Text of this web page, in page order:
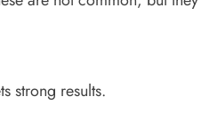
strong results.